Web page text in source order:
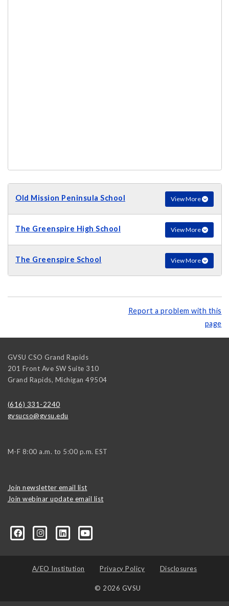
Old Mission Peninsula School View More
The Greenspire High School View More
The Greenspire School View More
Report a problem with this
page
GVSU CSO Grand Rapids
201 Front Ave SW Suite 310
Grand Rapids, Michigan 49504
(616) 331-2240
gvsucso@gvsu.edu
M-F 8:00 a.m. to 5:00 p.m. EST
Join newsletter email list
Join webinar update email list
A/EO Institution Privacy Policy Disclosures
© 2026 GVSU